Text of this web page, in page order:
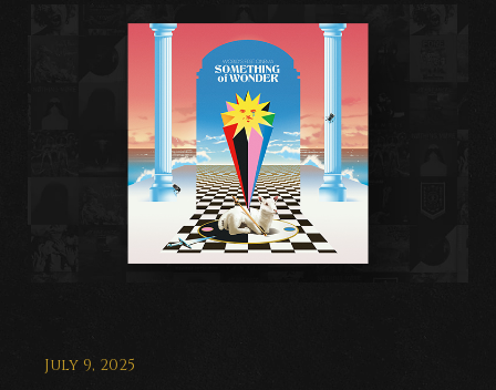
July 9, 2025